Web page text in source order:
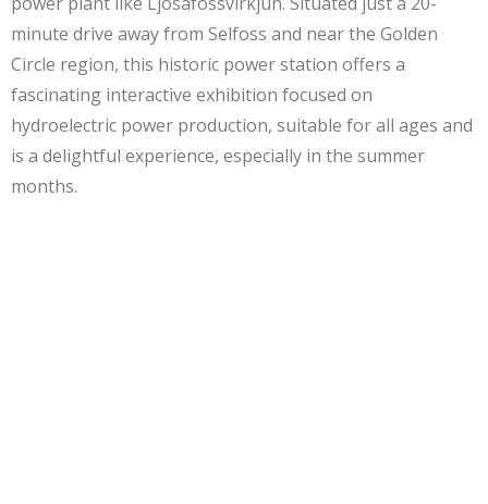
minute drive away from Selfoss and near the Golden
Circle region, this historic power station offers a
fascinating interactive exhibition focused on
hydroelectric power production, suitable for all ages and
is a delightful experience, especially in the summer
months.